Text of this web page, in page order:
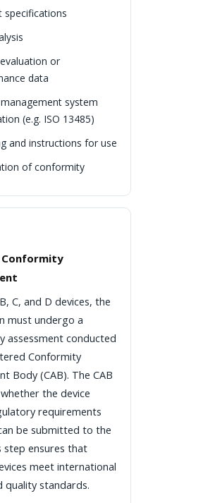
specifications
or
data
system
(e.g. ISO 13485)
and instructions for use
of conformity
Conformity
C, and D devices, the
must undergo a
assessment conducted
Conformity
Body (CAB). The CAB
the device
requirements
be submitted to the
step ensures that
meet international
quality standards.